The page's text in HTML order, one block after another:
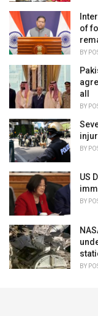
of
BY
all
BY
BY
US
BY
BY